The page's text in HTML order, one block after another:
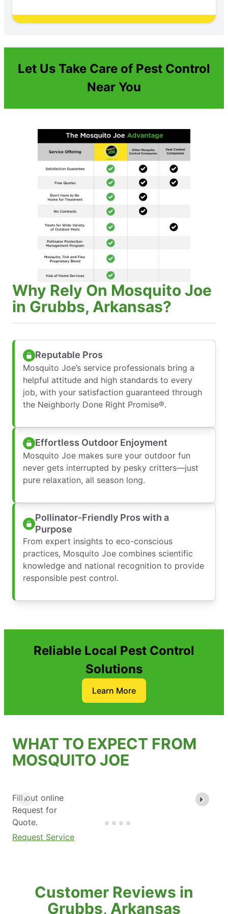
Let Us Take Care of Pest Control
Near You
Why Rely On Mosquito Joe
in Grubbs, Arkansas?
Reputable Pros
Mosquito Joe’s service professionals bring a
helpful attitude and high standards to every
job, with your satisfaction guaranteed through
the Neighborly Done Right Promise®.
Effortless Outdoor Enjoyment
Mosquito Joe makes sure your outdoor fun
never gets interrupted by pesky critters—just
pure relaxation, all season long.
Pollinator-Friendly Pros with a
Purpose
From expert insights to eco-conscious
practices, Mosquito Joe combines scientific
knowledge and national recognition to provide
responsible pest control.
Reliable Local Pest Control
Solutions
Learn More
WHAT TO EXPECT FROM
MOSQUITO JOE
Fill out online
Request for
Quote.
Request Service
Customer Reviews in
Grubbs, Arkansas